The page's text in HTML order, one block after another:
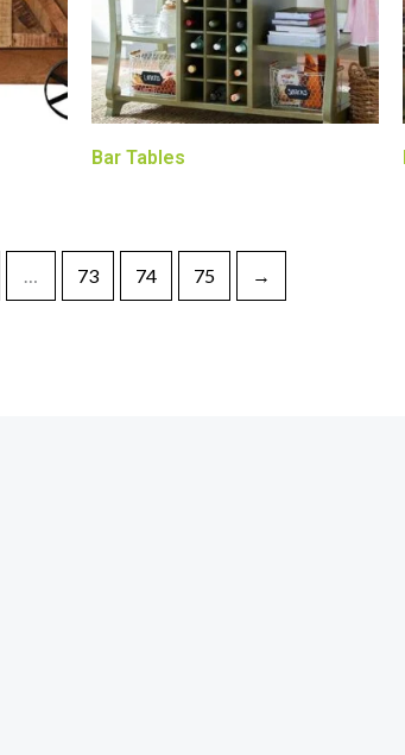
Bar Tables
… 73 74 75 →